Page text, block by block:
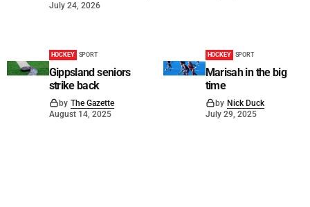
July 24, 2026
HOCKEY SPORT
Gippsland seniors
strike back
by The Gazette
August 14, 2025
HOCKEY SPORT
Marisah in the big
time
by Nick Duck
July 29, 2025